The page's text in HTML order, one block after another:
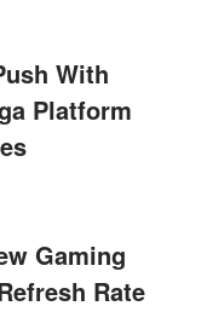
With
Platform
Gaming
Rate